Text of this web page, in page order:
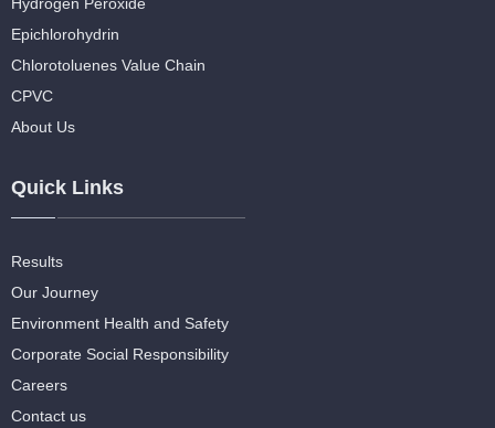
Epichlorohydrin
Chlorotoluenes Value Chain
CPVC
About Us
Quick Links
Results
Our Journey
Environment Health and Safety
Corporate Social Responsibility
Careers
Contact us